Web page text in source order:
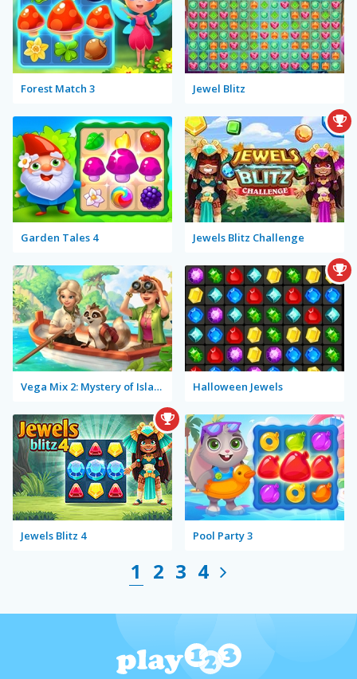
Forest Match 3 Jewel Blitz
Garden Tales 4 Jewels Blitz Challenge
Vega Mix 2: Mystery of Island Halloween Jewels
Jewels Blitz 4 Pool Party 3
1 2 3 4